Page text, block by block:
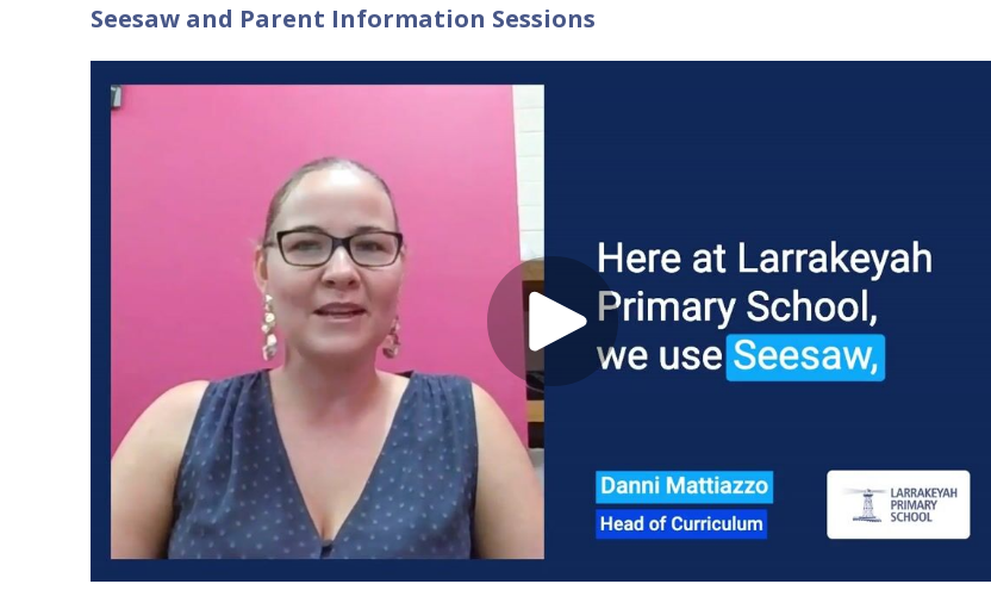
Seesaw and Parent Information Sessions